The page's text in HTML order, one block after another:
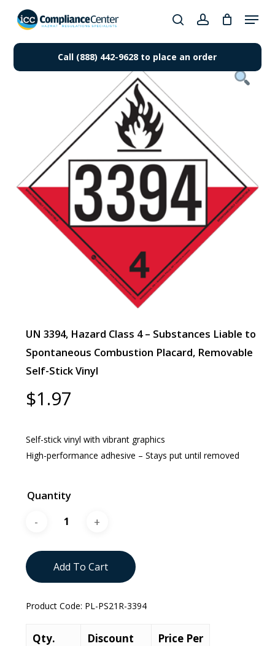
Products
searchaccount
Menu
UN 3394, Hazard Class 4 – Substances Liable to
Spontaneous Combustion Placard, Removable
Self-Stick Vinyl
$1.97
Self-stick vinyl with vibrant graphics
High-performance adhesive – Stays put until removed
Quantity
Add To Cart
Product Code: PL-PS21R-3394
Qty.
Discount
Price Per
Call (888) 442-9628 to place an order